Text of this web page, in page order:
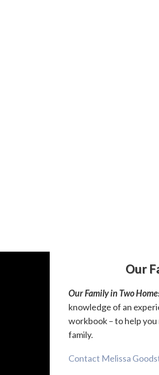
Our
Our Family in Two
knowledge of an
workbook – to help
family.
Contact Melissa